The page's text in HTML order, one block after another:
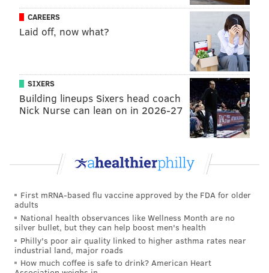
the temperature is at least minus 10, but the cold on
Thursday and Friday should be sufficient to freeze
bubbles. The experiment could take several attempts,
so have your camera ready to capture a video.
Witness the enchanting dance of frost: a soap
bubble transforms into a crystalline
masterpiece in real-time at -11.1°C. Nature's
fragile beauty captured in winter's embrace.
— Earth (@earthcurated)January 12, 2026
Boiling water trick
This one has become a go-to for viral videos – failing
as often as it succeeds – but there's a thrill to (safely)
launching a pot of boiling water into the air and then
watching a frozen mist stream down.
CAREERS
Laid off, now what?
SIXERS
Building lineups Sixers head coach
Nick Nurse can lean on in 2026-27
First mRNA-based flu vaccine approved by the FDA for older
adults
National health observances like Wellness Month are no
silver bullet, but they can help boost men's health
Philly's poor air quality linked to higher asthma rates near
industrial land, major roads
How much coffee is safe to drink? American Heart